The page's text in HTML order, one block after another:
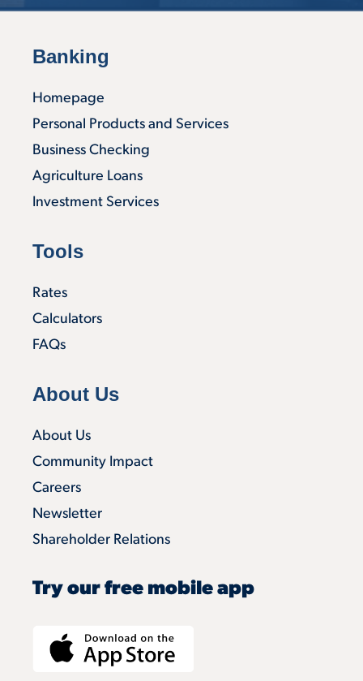
Banking
Homepage
Personal Products and Services
Business Checking
Agriculture Loans
Investment Services
Tools
Rates
Calculators
FAQs
About Us
About Us
Community Impact
Careers
Newsletter
Shareholder Relations
Try our free mobile app